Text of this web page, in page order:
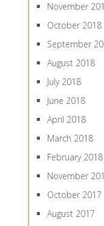
November
October 2018
September
August 2018
July 2018
June 2018
April 2018
March 2018
February 2018
November
October 2017
August 2017